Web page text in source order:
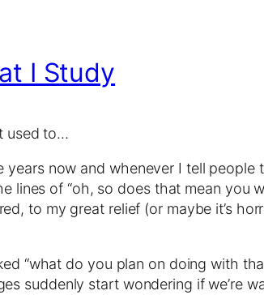
I Study
used to…
years now and whenever I tell
lines of “oh, so does that mean you
to my great relief (or maybe it’s
“what do you plan on doing with
suddenly start wondering if we’re